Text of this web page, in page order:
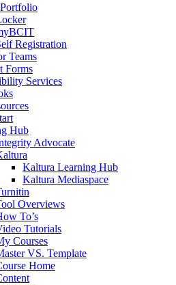
Registration
Teams
Forms
Services
Hub
Advocate
Kaltura Learning Hub
Kaltura Mediaspace
Overviews
To’s
Tutorials
Courses
VS. Template
Home